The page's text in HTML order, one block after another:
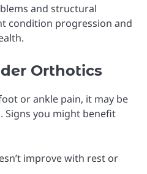
and structural
condition progression and
Orthotics
or ankle pain, it may be
you might benefit
improve with rest or